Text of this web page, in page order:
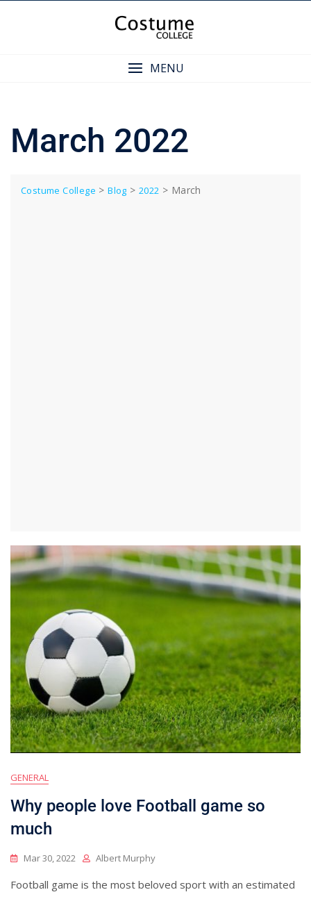
MENU
March 2022
Costume College >Blog >2022 > March
GENERAL
Why people love Football game so
much
Mar 30, 2022 Albert Murphy
Football game is the most beloved sport with an estimated